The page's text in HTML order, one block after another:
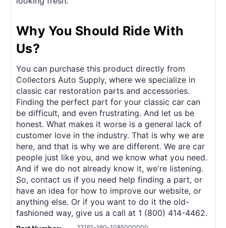
Why You Should Ride With
Us?
You can purchase this product directly from
Collectors Auto Supply, where we specialize in
classic car restoration parts and accessories.
Finding the perfect part for your classic car can
be difficult, and even frustrating. And let us be
honest. What makes it worse is a general lack of
customer love in the industry. That is why we are
here, and that is why we are different. We are car
people just like you, and we know what you need.
And if we do not already know it, we're listening.
So, contact us if you need help finding a part, or
have an idea for how to improve our website, or
anything else. Or if you want to do it the old-
fashioned way, give us a call at 1 (800) 414-4462.